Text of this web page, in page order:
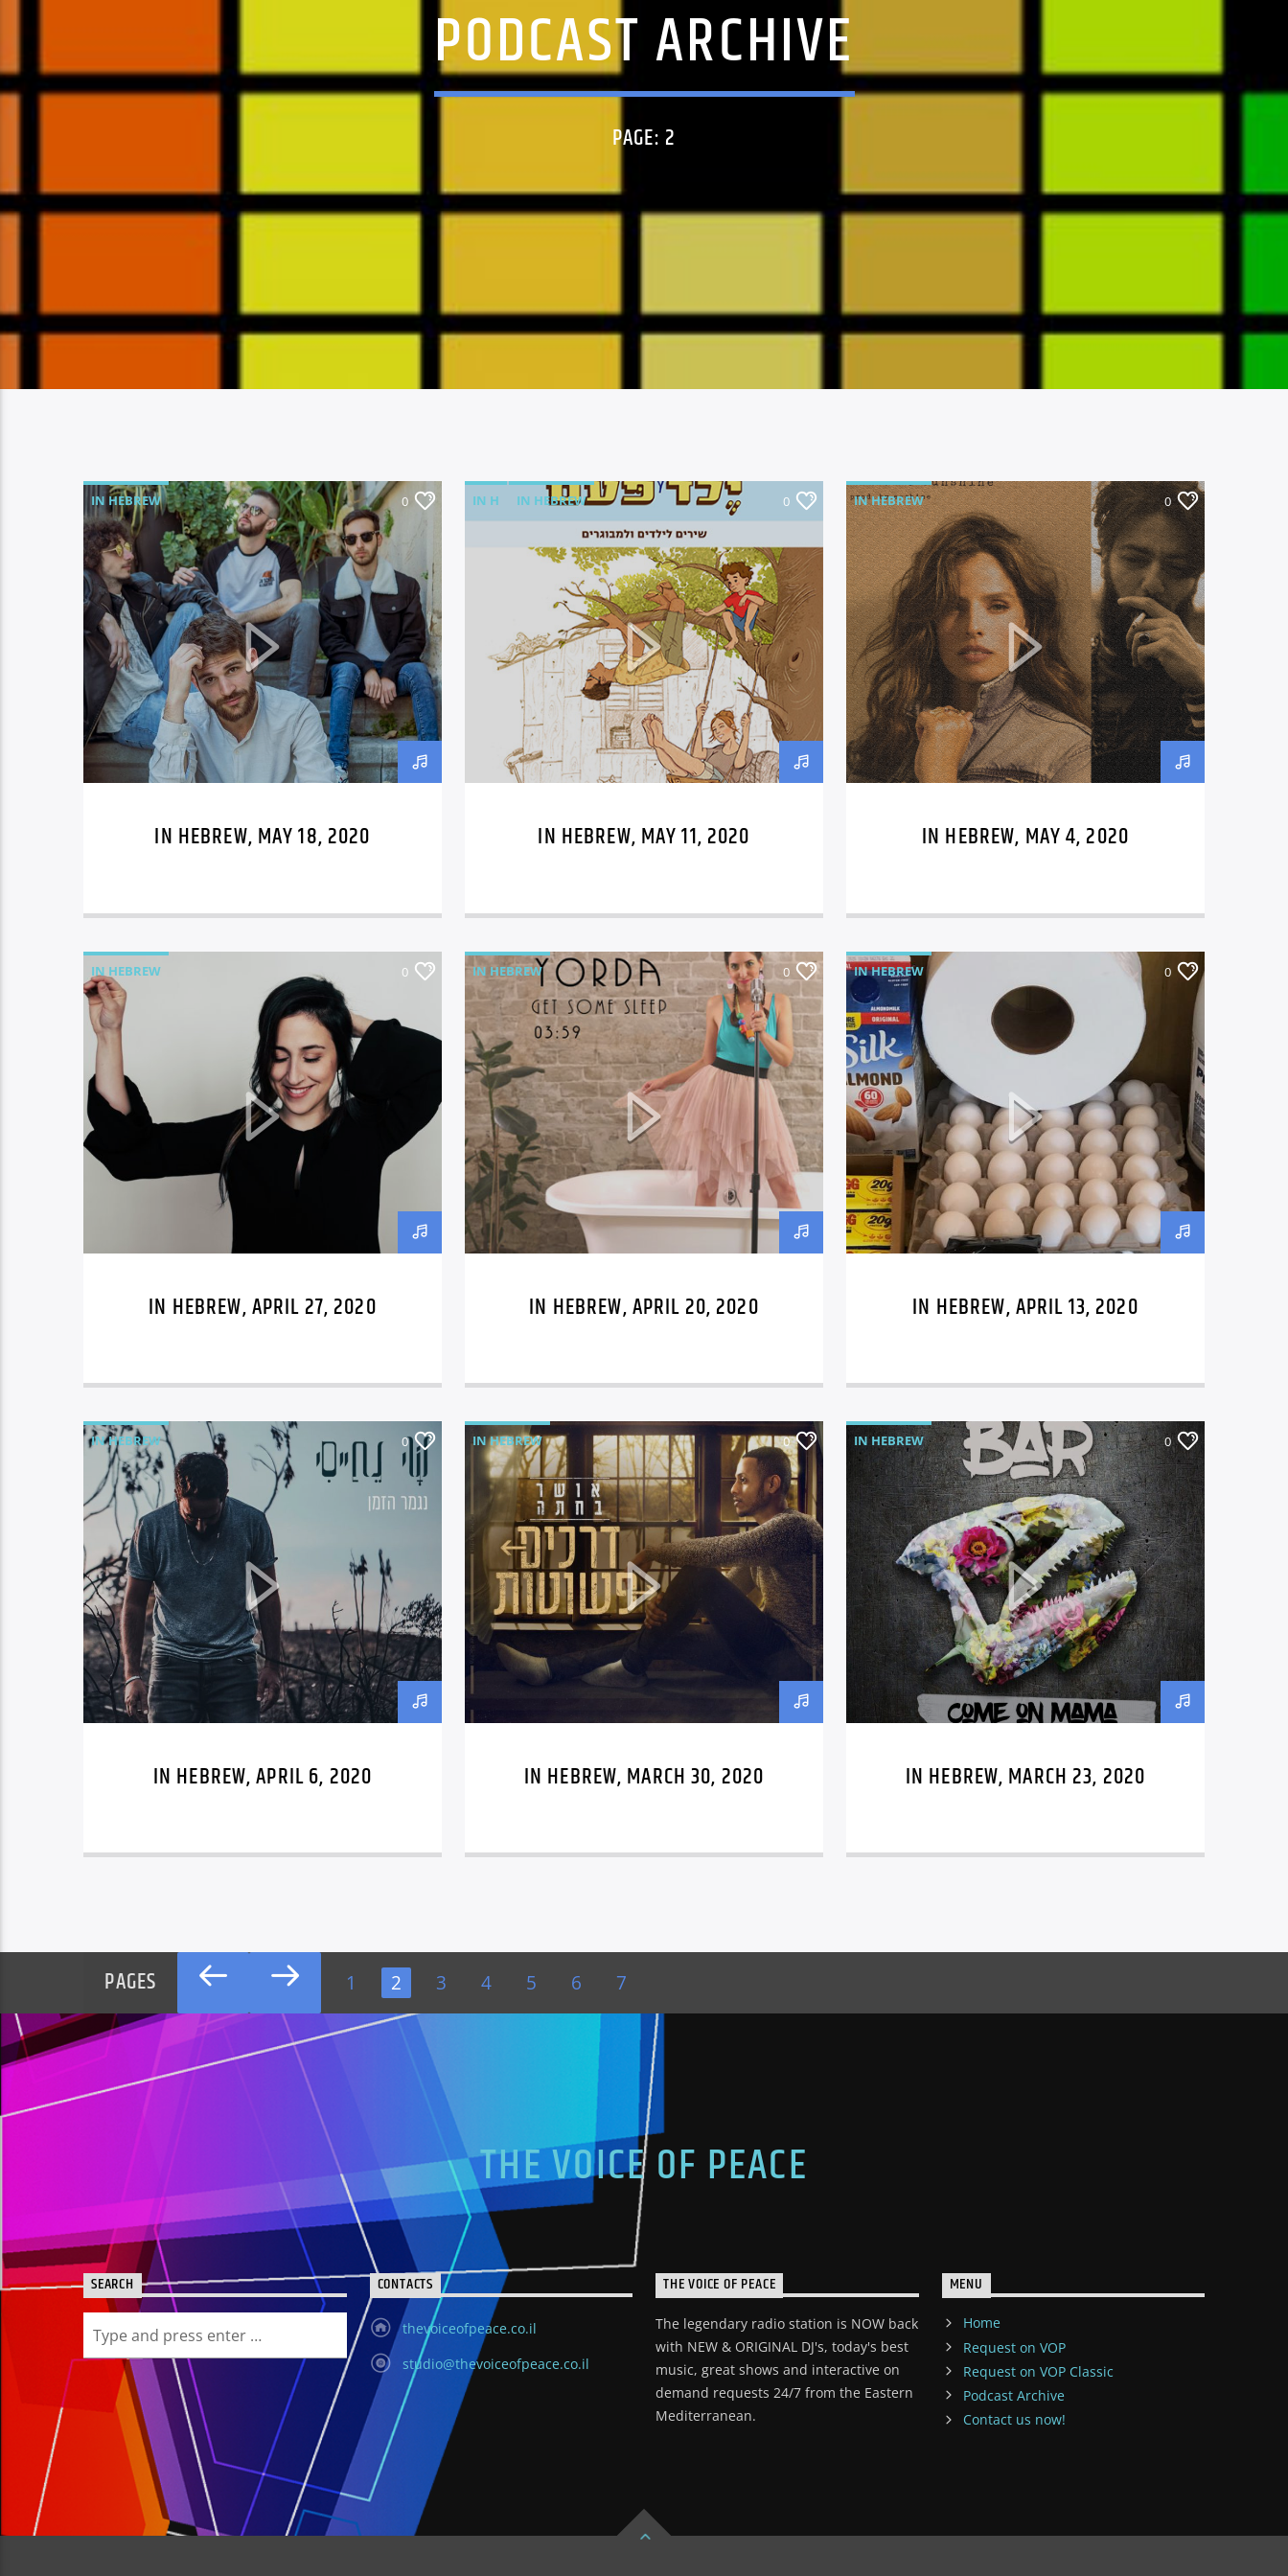
PODCAST ARCHIVE
PAGE: 2
IN HEBREW 0
IN HEBREW, MAY 18, 2020
IN H IN HEBREW 0
IN HEBREW, MAY 11, 2020
IN HEBREW 0
IN HEBREW, MAY 4, 2020
IN HEBREW 0
IN HEBREW, APRIL 27, 2020
IN HEBREW 0
IN HEBREW, APRIL 20, 2020
IN HEBREW 0
IN HEBREW, APRIL 13, 2020
IN HEBREW 0
IN HEBREW, APRIL 6, 2020
IN HEBREW 0
IN HEBREW, MARCH 30, 2020
IN HEBREW 0
IN HEBREW, MARCH 23, 2020
PAGES 1 2 3 4 5 6 7
THE VOICE OF PEACE
SEARCH CONTACTS
thevoiceofpeace.co.il
studio@thevoiceofpeace.co.il
THE VOICE OF PEACE
The legendary radio station is NOW back
with NEW & ORIGINAL DJ's, today's best
music, great shows and interactive on
demand requests 24/7 from the Eastern
Mediterranean.
MENU
Home
Request on VOP
Request on VOP Classic
Podcast Archive
Contact us now!